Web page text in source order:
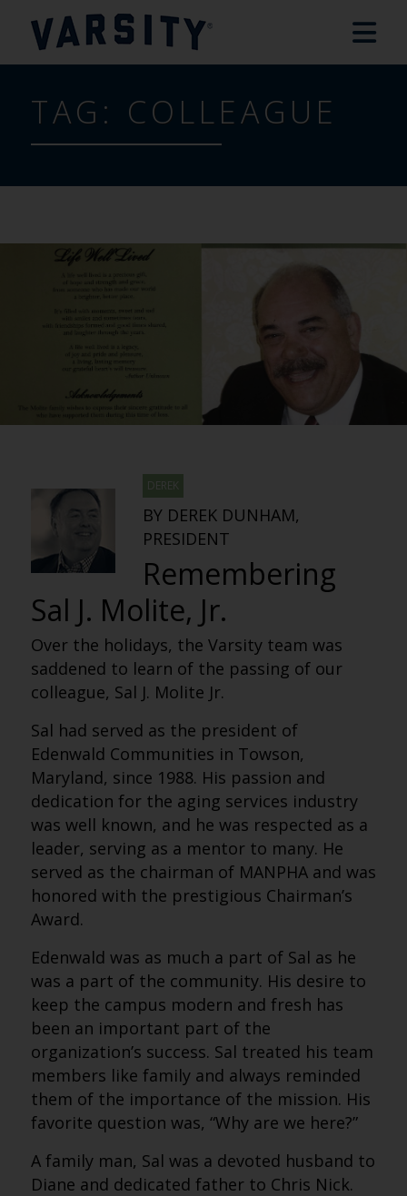
TAG: COLLEAGUE
DEREK
BY DEREK DUNHAM,
PRESIDENT
Remembering
Sal J. Molite, Jr.
Over the holidays, the Varsity team was
saddened to learn of the passing of our
colleague, Sal J. Molite Jr.
Sal had served as the president of
Edenwald Communities in Towson,
Maryland, since 1988. His passion and
dedication for the aging services industry
was well known, and he was respected as a
leader, serving as a mentor to many. He
served as the chairman of MANPHA and was
honored with the prestigious Chairman’s
Award.
Edenwald was as much a part of Sal as he
was a part of the community. His desire to
keep the campus modern and fresh has
been an important part of the
organization’s success. Sal treated his team
members like family and always reminded
them of the importance of the mission. His
favorite question was, “Why are we here?”
A family man, Sal was a devoted husband to
Diane and dedicated father to Chris Nick.